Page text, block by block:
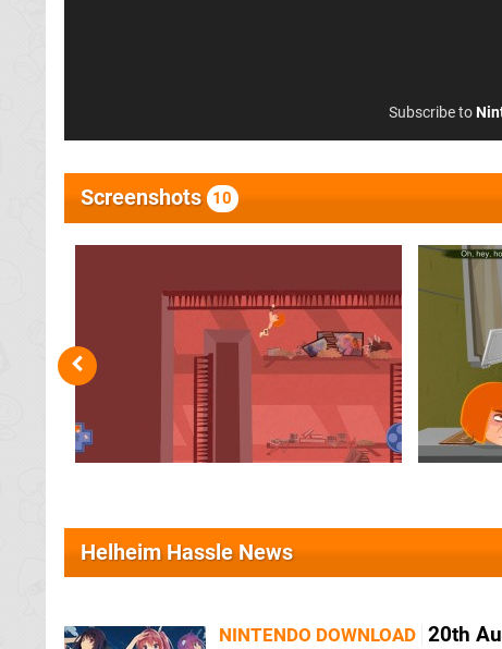
Subscribe to
Screenshots 10
Helheim Hassle News
NINTENDO DOWNLOAD 20th